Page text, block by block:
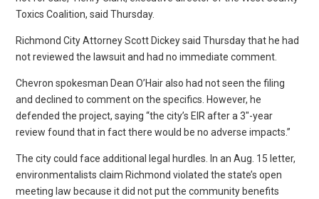
Toxics Coalition, said Thursday.
Richmond City Attorney Scott Dickey said Thursday that he had
not reviewed the lawsuit and had no immediate comment.
Chevron spokesman Dean O’Hair also had not seen the filing
and declined to comment on the specifics. However, he
defended the project, saying “the city’s EIR after a 3″-year
review found that in fact there would be no adverse impacts.”
The city could face additional legal hurdles. In an Aug. 15 letter,
environmentalists claim Richmond violated the state’s open
meeting law because it did not put the community benefits